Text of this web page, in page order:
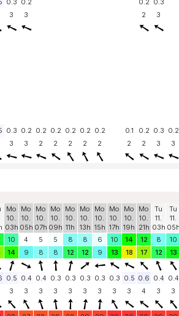
0.3 0.2 0.2 0.3
3 3 2 3
0.3 0.2 0.2 0.2 0.2 0.2 0.2 0.1 0.2 0.3 0.2
3 3 2 2 2 2 2 2 2 3 3
Mo
10.
03h
Mo
10.
05h
Mo
10.
07h
Mo
10.
09h
Mo
10.
11h
Mo
10.
13h
Mo
10.
15h
Mo
10.
17h
Mo
10.
19h
Mo
10.
21h
Tu
11.
03h
Tu
11.
05h
10 4 5 5 8 8 6 10 14 12 8 10
14 9 8 8 12 12 9 13 18 17 12 13
0.5 0.4 0.4 0.3 0.3 0.3 0.3 0.3 0.5 0.6 0.4 0.4
3 3 3 3 3 3 3 3 3 4 3 3